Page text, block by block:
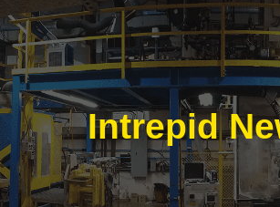
Intrepid